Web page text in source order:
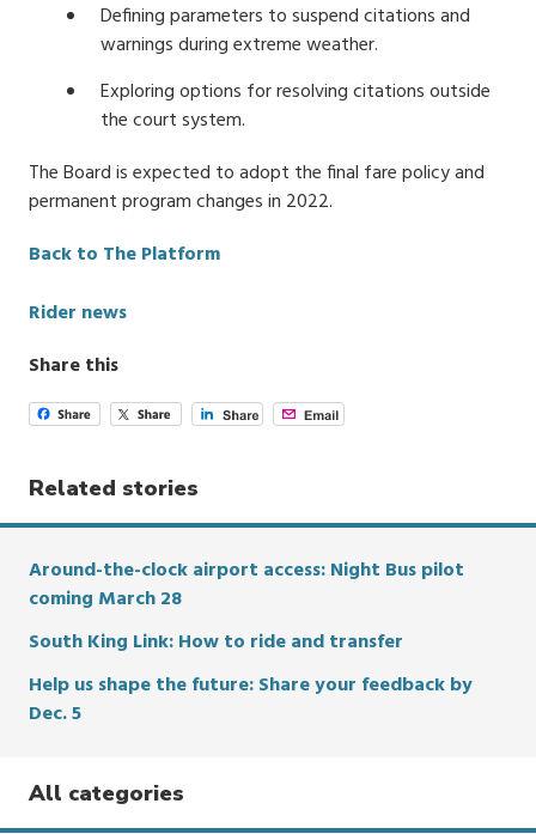
Defining parameters to suspend citations and
warnings during extreme weather.
Exploring options for resolving citations outside
the court system.
The Board is expected to adopt the final fare policy and
permanent program changes in 2022.
Back to The Platform
Categories
Rider news
Share this
Related stories
Around-the-clock airport access: Night Bus pilot
coming March 28
South King Link: How to ride and transfer
Help us shape the future: Share your feedback by
Dec. 5
All categories